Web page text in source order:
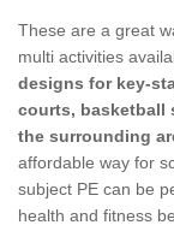
These are a great
multi activities
designs for key-
courts, basketball
the surrounding
affordable way for
subject PE can be
health and fitness